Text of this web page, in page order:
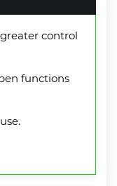
control
functions